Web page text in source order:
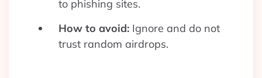
to phishing sites.
How to avoid: Ignore and do not
trust random airdrops.